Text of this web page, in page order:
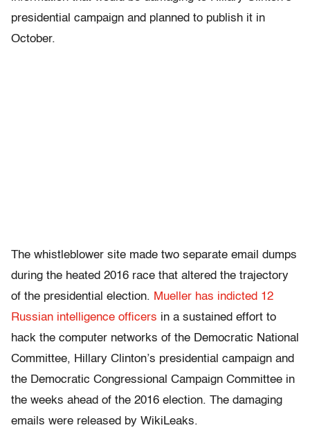
presidential campaign and planned to publish it in
October.
The whistleblower site made two separate email dumps
during the heated 2016 race that altered the trajectory
of the presidential election. Mueller has indicted 12
Russian intelligence officers in a sustained effort to
hack the computer networks of the Democratic National
Committee, Hillary Clinton’s presidential campaign and
the Democratic Congressional Campaign Committee in
the weeks ahead of the 2016 election. The damaging
emails were released by WikiLeaks.